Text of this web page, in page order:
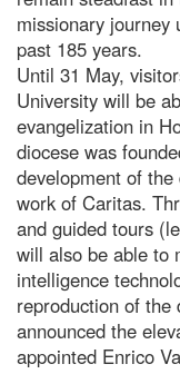
missionary journey
past 185 years.
Until 31 May,
University will be
evangelization in
diocese was
development of
work of Caritas.
and guided tours
will also be able to
intelligence
reproduction of the
announced the
appointed Enrico